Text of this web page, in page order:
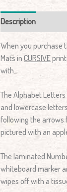
Description
When you purchase
Mats in CURSIVE
with.
The Alphabet
and lowercase
following the arrows
pictured with an
The laminated
whiteboard marker
wipes off with a